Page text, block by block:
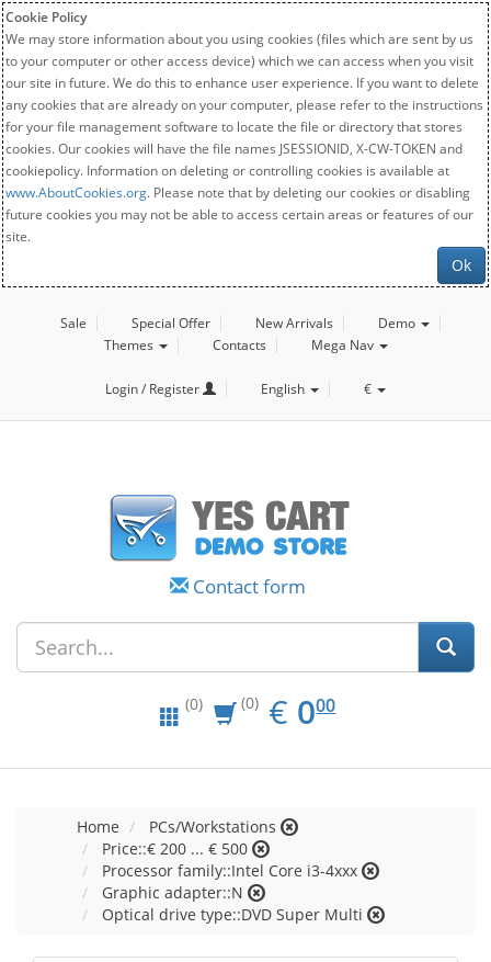
Cookie Policy
We may store information about you using cookies (files which are sent by us
to your computer or other access device) which we can access when you visit
our site in future. We do this to enhance user experience. If you want to delete
any cookies that are already on your computer, please refer to the instructions
for your file management software to locate the file or directory that stores
cookies. Our cookies will have the file names JSESSIONID, X-CW-TOKEN and
cookiepolicy. Information on deleting or controlling cookies is available at
www.AboutCookies.org. Please note that by deleting our cookies or disabling
future cookies you may not be able to access certain areas or features of our
site.
Ok
Sale Special Offer New Arrivals
Demo
Themes
Contacts Mega Nav
Login / Register English €
Contact form
(0) (0) € EUR
0.00
000
Home
PCs/Workstations
Price::€ 200 ... € 500
Processor family::Intel Core i3-4xxx
Graphic adapter::N
Optical drive type::DVD Super Multi